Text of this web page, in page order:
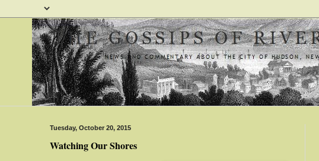
Tuesday, October 20, 2015
Watching Our Shores